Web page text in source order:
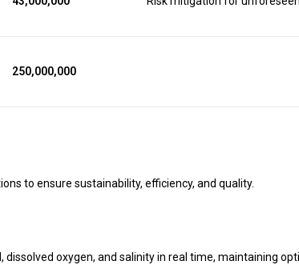
250,000,000
to ensure sustainability, efficiency, and quality.
oxygen, and salinity in real time, maintaining